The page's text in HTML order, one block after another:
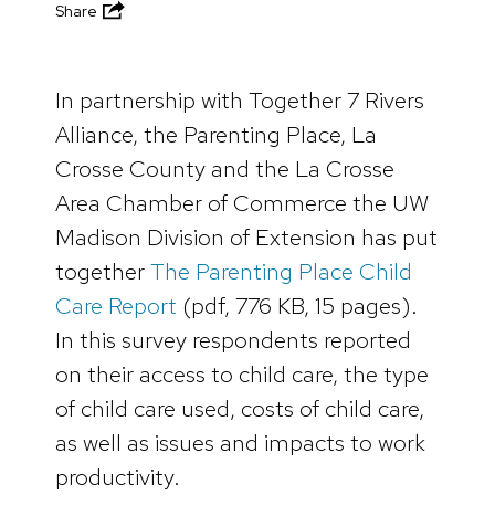
Share
In partnership with Together 7 Rivers
Alliance, the Parenting Place, La
Crosse County and the La Crosse
Area Chamber of Commerce the UW
Madison Division of Extension has put
togetherThe Parenting Place Child
Care Report (pdf, 776 KB, 15 pages).
In this survey respondents reported
on their access to child care, the type
of child care used, costs of child care,
as well as issues and impacts to work
productivity.